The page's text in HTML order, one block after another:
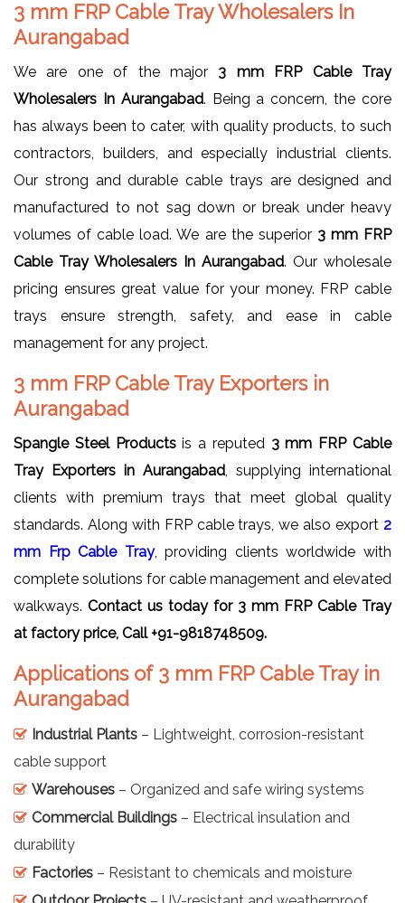
3 mm FRP Cable Tray Wholesalers In
Aurangabad
We are one of the major 3 mm FRP Cable Tray
Wholesalers In Aurangabad. Being a concern, the core
has always been to cater, with quality products, to such
contractors, builders, and especially industrial clients.
Our strong and durable cable trays are designed and
manufactured to not sag down or break under heavy
volumes of cable load. We are the superior 3 mm FRP
Cable Tray Wholesalers In Aurangabad. Our wholesale
pricing ensures great value for your money. FRP cable
trays ensure strength, safety, and ease in cable
management for any project.
3 mm FRP Cable Tray Exporters in
Aurangabad
Spangle Steel Productsis a reputed 3 mm FRP Cable
Tray Exporters in Aurangabad, supplying international
clients with premium trays that meet global quality
standards. Along with FRP cable trays, we also export 2
mm Frp Cable Tray, providing clients worldwide with
complete solutions for cable management and elevated
walkways. Contact us today for 3 mm FRP Cable Tray
at factory price, Call +91-9818748509.
Applications of 3 mm FRP Cable Tray in
Aurangabad
Industrial Plants – Lightweight, corrosion-resistant
cable support
Warehouses – Organized and safe wiring systems
Commercial Buildings – Electrical insulation and
durability
Factories – Resistant to chemicals and moisture